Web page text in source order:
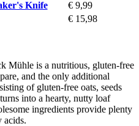
Knife
€ 9,99
€ 15,98
Mühle is a nutritious, gluten-free
and the only additional
of gluten-free oats, seeds
into a hearty, nutty loaf
ingredients provide plenty
acids.